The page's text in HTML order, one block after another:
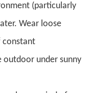
(particularly
Wear loose
constant
outdoor under sunny